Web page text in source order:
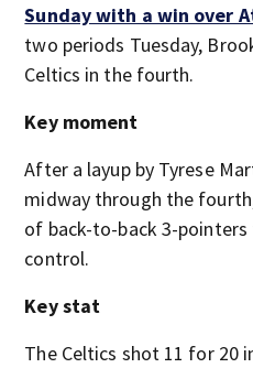
Sunday with a win over
two periods Tuesday,
Celtics in the fourth.
Key moment
After a layup by Tyrese
midway through the
of back-to-back 3-
control.
Key stat
The Celtics shot 11 for 20